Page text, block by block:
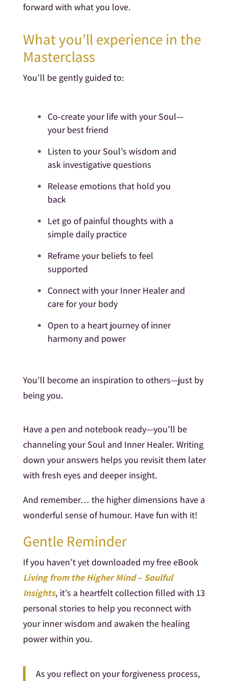
forward with what you love.
What you’ll experience in the
Masterclass
You’ll be gently guided to:
Co-create your life with your Soul—
your best friend
Listen to your Soul’s wisdom and
ask investigative questions
Release emotions that hold you
back
Let go of painful thoughts with a
simple daily practice
Reframe your beliefs to feel
supported
Connect with your Inner Healer and
care for your body
Open to a heart journey of inner
harmony and power
You’ll become an inspiration to others—just by
being you.
Have a pen and notebook ready—you’ll be
channeling your Soul and Inner Healer. Writing
down your answers helps you revisit them later
with fresh eyes and deeper insight.
And remember… the higher dimensions have a
wonderful sense of humour. Have fun with it!
Gentle Reminder
If you haven’t yet downloaded my free eBook
Living from the Higher Mind – Soulful
Insights, it’s a heartfelt collection filled with 13
personal stories to help you reconnect with
your inner wisdom and awaken the healing
power within you.
As you reflect on your forgiveness process,